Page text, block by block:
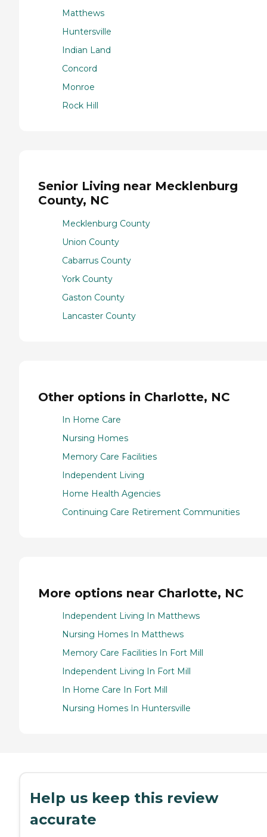
Matthews
Huntersville
Indian Land
Concord
Monroe
Rock Hill
Senior Living near Mecklenburg
County, NC
Mecklenburg County
Union County
Cabarrus County
York County
Gaston County
Lancaster County
Other options in Charlotte, NC
In Home Care
Nursing Homes
Memory Care Facilities
Independent Living
Home Health Agencies
Continuing Care Retirement Communities
More options near Charlotte, NC
Independent Living In Matthews
Nursing Homes In Matthews
Memory Care Facilities In Fort Mill
Independent Living In Fort Mill
In Home Care In Fort Mill
Nursing Homes In Huntersville
Help us keep this review
accurate